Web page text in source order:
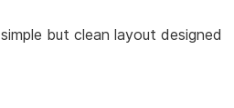
but clean layout designed